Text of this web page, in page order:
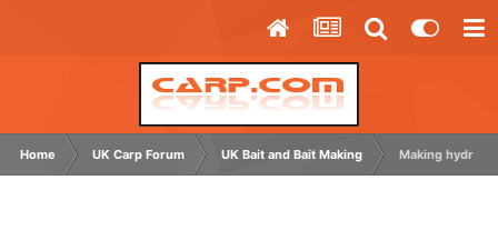
Home UK Carp Forum UK Bait and Bait Making Making